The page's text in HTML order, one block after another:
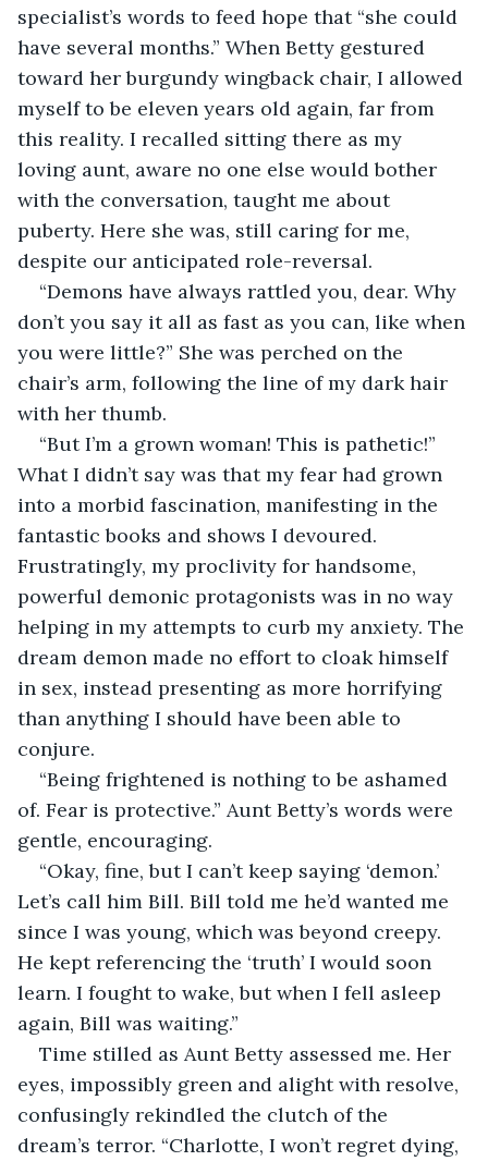
specialist’s words to feed hope that “she could
have several months.” When Betty gestured
toward her burgundy wingback chair, I allowed
myself to be eleven years old again, far from
this reality. I recalled sitting there as my
loving aunt, aware no one else would bother
with the conversation, taught me about
puberty. Here she was, still caring for me,
despite our anticipated role-reversal.
“Demons have always rattled you, dear. Why
don’t you say it all as fast as you can, like when
you were little?” She was perched on the
chair’s arm, following the line of my dark hair
with her thumb.
“But I’m a grown woman! This is pathetic!”
What I didn’t say was that my fear had grown
into a morbid fascination, manifesting in the
fantastic books and shows I devoured.
Frustratingly, my proclivity for handsome,
powerful demonic protagonists was in no way
helping in my attempts to curb my anxiety. The
dream demon made no effort to cloak himself
in sex, instead presenting as more horrifying
than anything I should have been able to
conjure.
“Being frightened is nothing to be ashamed
of. Fear is protective.” Aunt Betty’s words were
gentle, encouraging.
“Okay, fine, but I can’t keep saying ‘demon.’
Let’s call him Bill. Bill told me he’d wanted me
since I was young, which was beyond creepy.
He kept referencing the ‘truth’ I would soon
learn. I fought to wake, but when I fell asleep
again, Bill was waiting.”
Time stilled as Aunt Betty assessed me. Her
eyes, impossibly green and alight with resolve,
confusingly rekindled the clutch of the
dream’s terror. “Charlotte, I won’t regret dying,